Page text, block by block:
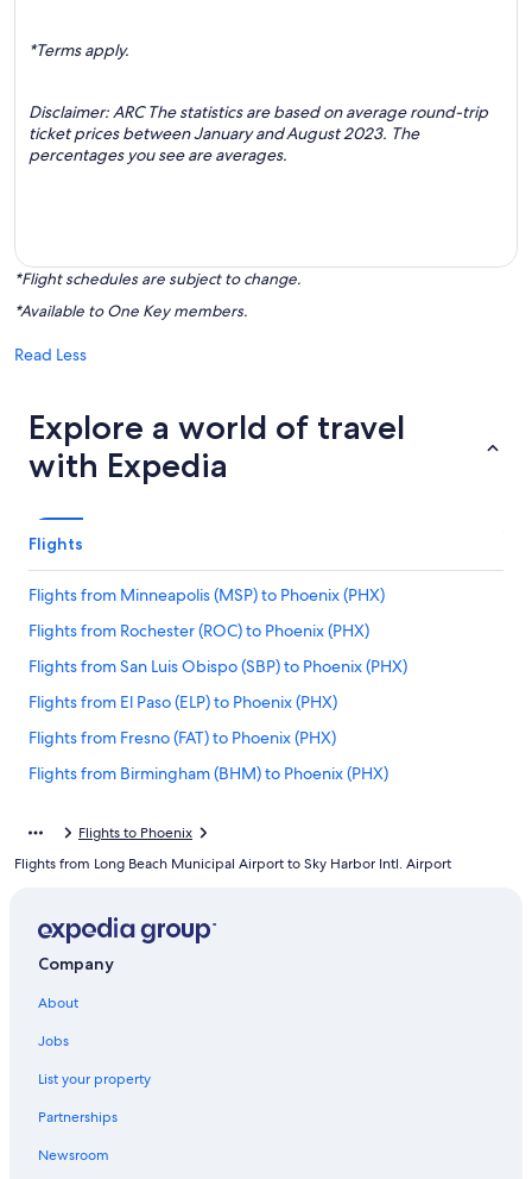
*Terms apply.
Disclaimer: ARC The statistics are based on average round-trip
ticket prices between January and August 2023. The
percentages you see are averages.
*Flight schedules are subject to change.
*Available to One Key members.
Read Less
Explore a world of travel
with Expedia
Flights
Flights from Minneapolis (MSP) to Phoenix (PHX)
Flights from Rochester (ROC) to Phoenix (PHX)
Flights from San Luis Obispo (SBP) to Phoenix (PHX)
Flights from El Paso (ELP) to Phoenix (PHX)
Flights from Fresno (FAT) to Phoenix (PHX)
Flights from Birmingham (BHM) to Phoenix (PHX)
Flights from Omaha (OMA) to Phoenix (PHX)
Flights from Chicago (ORD) to Phoenix (PHX)
Flights from Colorado Springs (COS) to Phoenix (PHX)
Flights from Hartford (BDL) to Phoenix (PHX)
Flights from Baltimore (BWI) to Phoenix (PHX)
Flights to Phoenix
Flights from Long Beach Municipal Airport to Sky Harbor Intl. Airport
Company
About
Jobs
List your property
Partnerships
Newsroom